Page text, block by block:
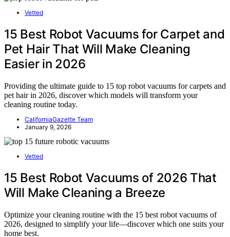
Vetted
15 Best Robot Vacuums for Carpet and
Pet Hair That Will Make Cleaning
Easier in 2026
Providing the ultimate guide to 15 top robot vacuums for carpets and
pet hair in 2026, discover which models will transform your
cleaning routine today.
CaliforniaGazette Team
January 9, 2026
Vetted
15 Best Robot Vacuums of 2026 That
Will Make Cleaning a Breeze
Optimize your cleaning routine with the 15 best robot vacuums of
2026, designed to simplify your life—discover which one suits your
home best.